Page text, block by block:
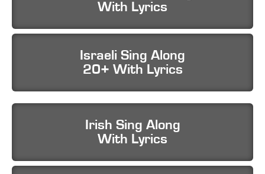
With Lyrics
Israeli Sing Along
20+ With Lyrics
Irish Sing Along
With Lyrics